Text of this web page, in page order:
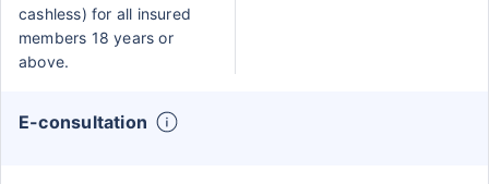
cashless) for all insured
members 18 years or
above.
E-consultation